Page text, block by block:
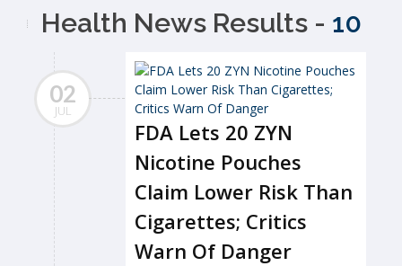
Health News Results - 10
02
JUL
FDA Lets 20 ZYN
Nicotine Pouches
Claim Lower Risk Than
Cigarettes; Critics
Warn Of Danger